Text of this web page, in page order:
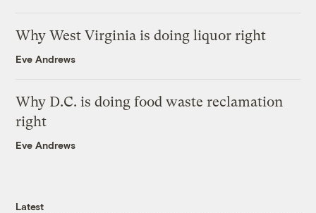
Why West Virginia is doing liquor right
Eve Andrews
Why D.C. is doing food waste reclamation
right
Eve Andrews
Latest